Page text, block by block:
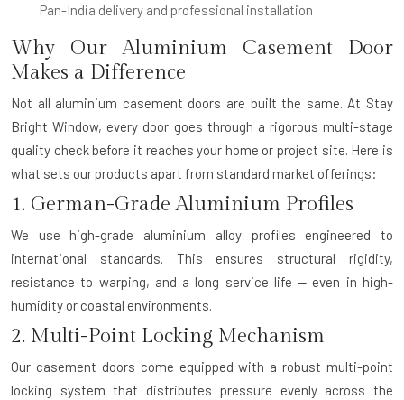
Pan-India delivery and professional installation
Why Our Aluminium Casement Door
Makes a Difference
Not all aluminium casement doors are built the same. At Stay
Bright Window, every door goes through a rigorous multi-stage
quality check before it reaches your home or project site. Here is
what sets our products apart from standard market offerings:
1. German-Grade Aluminium Profiles
We use high-grade aluminium alloy profiles engineered to
international standards. This ensures structural rigidity,
resistance to warping, and a long service life — even in high-
humidity or coastal environments.
2. Multi-Point Locking Mechanism
Our casement doors come equipped with a robust multi-point
locking system that distributes pressure evenly across the